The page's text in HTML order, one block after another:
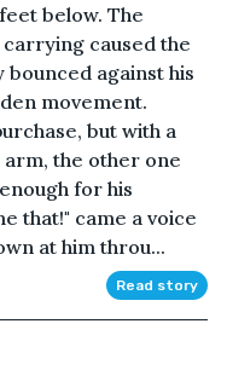
below. The
caused the
bounced against his
movement.
but with a
the other one
for his
that!" came a voice
at him throu...
Read story